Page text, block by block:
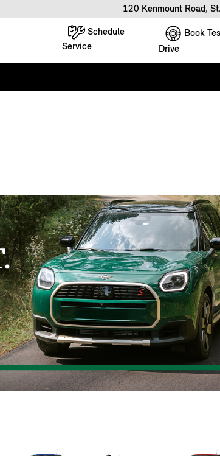
120 Kenmount Road,
Schedule
Service
Book
Drive